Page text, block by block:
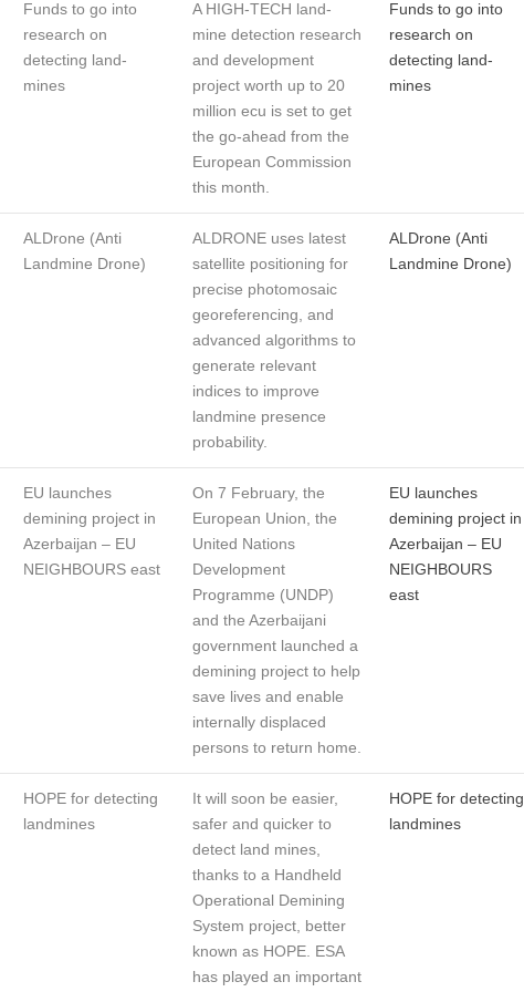
Funds to go into
research on
detecting land-
mines
A HIGH-TECH land-
mine detection research
and development
project worth up to 20
million ecu is set to get
the go-ahead from the
European Commission
this month.
Funds to go into
research on
detecting land-
mines
ALDrone (Anti
Landmine Drone)
ALDRONE uses latest
satellite positioning for
precise photomosaic
georeferencing, and
advanced algorithms to
generate relevant
indices to improve
landmine presence
probability.
ALDrone (Anti
Landmine Drone)
EU launches
demining project in
Azerbaijan – EU
NEIGHBOURS east
On 7 February, the
European Union, the
United Nations
Development
Programme (UNDP)
and the Azerbaijani
government launched a
demining project to help
save lives and enable
internally displaced
persons to return home.
EU launches
demining project in
Azerbaijan – EU
NEIGHBOURS
east
HOPE for detecting
landmines
It will soon be easier,
safer and quicker to
detect land mines,
thanks to a Handheld
Operational Demining
System project, better
known as HOPE. ESA
has played an important
HOPE for detecting
landmines